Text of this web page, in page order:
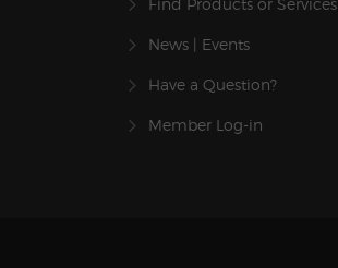
News | Events
Have a Question?
Member Log-in